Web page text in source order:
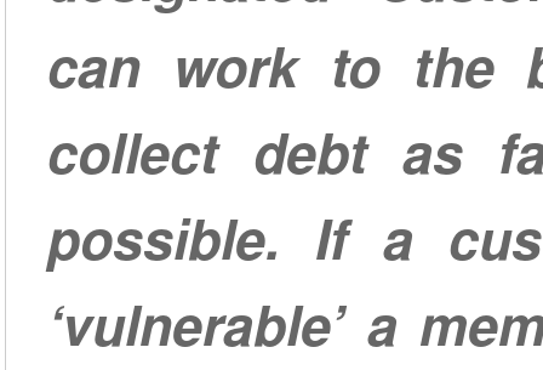
can work to the
collect debt as
possible. If a
‘vulnerable’ a